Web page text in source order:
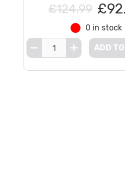
£124.99
0 in stock
ADD